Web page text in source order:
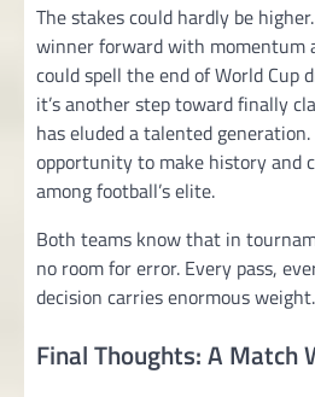
The stakes could hardly be
winner forward with momentum
could spell the end of World Cup
it’s another step toward finally
has eluded a talented generation.
opportunity to make history and
among football’s elite.
Both teams know that in
no room for error. Every pass,
decision carries enormous weight.
Final Thoughts: A Match